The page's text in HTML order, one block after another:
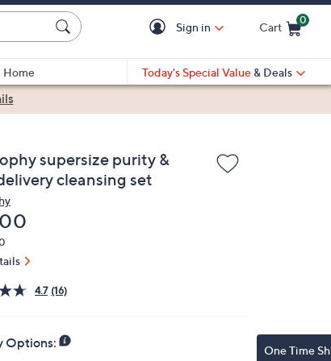
Sign in Cart
0
Home
Today's Special Value & Deals
supersize purity &
cleansing set
4.7 (16)
Options: One Time